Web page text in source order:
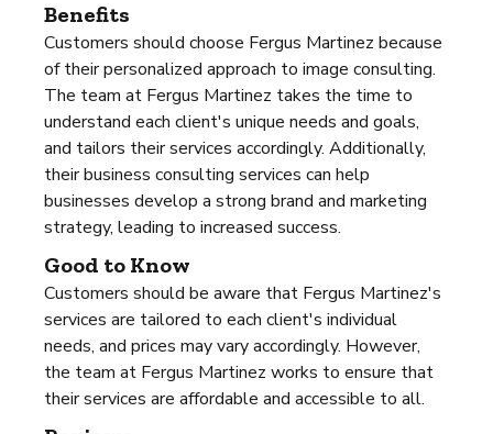
Benefits
Customers should choose Fergus Martinez because
of their personalized approach to image consulting.
The team at Fergus Martinez takes the time to
understand each client's unique needs and goals,
and tailors their services accordingly. Additionally,
their business consulting services can help
businesses develop a strong brand and marketing
strategy, leading to increased success.
Good to Know
Customers should be aware that Fergus Martinez's
services are tailored to each client's individual
needs, and prices may vary accordingly. However,
the team at Fergus Martinez works to ensure that
their services are affordable and accessible to all.